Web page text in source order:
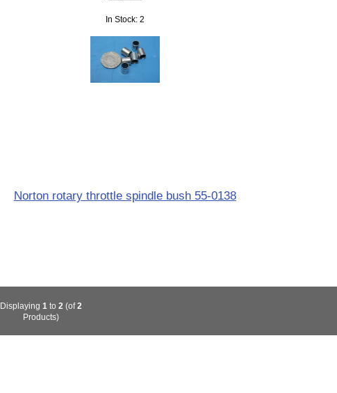
In Stock: 2
Norton rotary throttle spindle bush 55-0138
Displaying 1 to 2 (of2
Products)